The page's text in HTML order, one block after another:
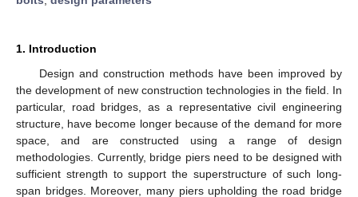
1. Introduction
Design and construction methods have been improved by
the development of new construction technologies in the field. In
particular, road bridges, as a representative civil engineering
structure, have become longer because of the demand for more
space, and are constructed using a range of design
methodologies. Currently, bridge piers need to be designed with
sufficient strength to support the superstructure of such long-
span bridges. Moreover, many piers upholding the road bridge